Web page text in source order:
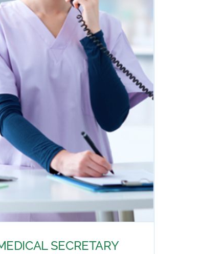
SECRETARY